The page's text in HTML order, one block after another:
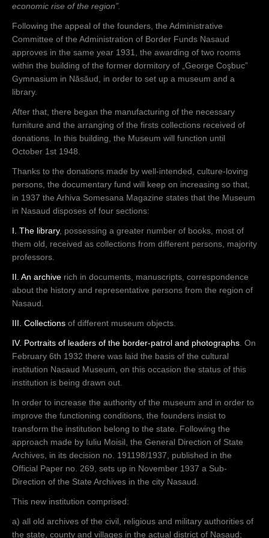
economic rise of the region”.
Following the appeal of the founders, the Administrative
Committee of the Administration of Border Funds Nasaud
approves in the same year 1931, the awarding of two rooms
within the building of the former dormitory of „George Coşbuc”
Gymnasium in Năsăud, in order to set up a museum and a
library.
After that, there began the manufacturing of the necessary
furniture and the arranging of the firsts collections received of
donations. In this building, the Museum will function until
October 1st 1948.
Thanks to the donations made by well-intended, culture-loving
persons, the documentary fund will keep on increasing so that,
in 1937 the Arhiva Somesana Magazine states that the Museum
in Nasaud disposes of four sections:
I. The library, possessing a greater number of books, most of
them old, received as collections from different persons, majority
professors.
II. An archive rich in documents, manuscripts, correspondence
about the history and representative persons from the region of
Nasaud.
III. Collections of different museum objects.
IV. Portraits of leaders of the border-patrol and photographs . On
February 6th 1932 there was laid the basis of the cultural
institution Nasaud Museum, on this occasion the status of this
institution is being drawn out.
In order to increase the authority of the museum and in order to
improve the functioning conditions, the founders insist to
transform the institution belong to the state. Following the
approach made by Iuliu Moisil, the General Direction of State
Archives, in its decision no. 191198/1937, published in the
Official Paper no. 269, sets up in November 1937 a Sub-
Direction of the State Archives in the city Nasaud.
This new institution comprised:
a) all old archives of the civil, religious and military authorities of
the state, county and villages in the actual district of Nasaud;